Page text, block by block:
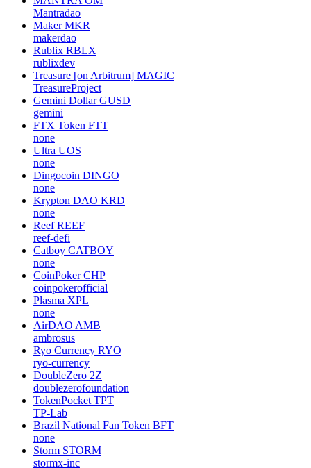
Mantradao
Maker MKR
makerdao
Rublix RBLX
rublixdev
Treasure [on Arbitrum] MAGIC
TreasureProject
Gemini Dollar GUSD
gemini
FTX Token FTT
none
Ultra UOS
none
Dingocoin DINGO
none
Krypton DAO KRD
none
Reef REEF
reef-defi
Catboy CATBOY
none
CoinPoker CHP
coinpokerofficial
Plasma XPL
none
AirDAO AMB
ambrosus
Ryo Currency RYO
ryo-currency
DoubleZero 2Z
doublezerofoundation
TokenPocket TPT
TP-Lab
Brazil National Fan Token BFT
none
Storm STORM
stormx-inc